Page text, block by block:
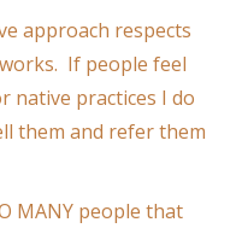
approach respects
If people feel
native practices I do
them and refer them
MANY people that